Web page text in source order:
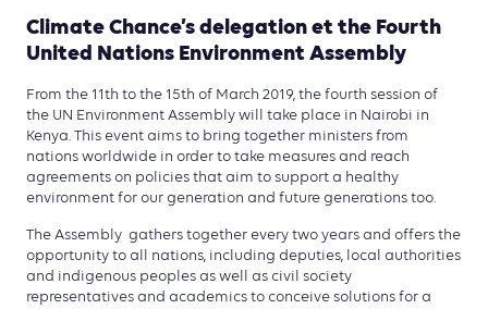
Climate Chance’s delegation et the Fourth
United Nations Environment Assembly
From the 11th to the 15th of March 2019, the fourth session of
the UN Environment Assembly will take place in Nairobi in
Kenya. This event aims to bring together ministers from
nations worldwide in order to take measures and reach
agreements on policies that aim to support a healthy
environment for our generation and future generations too.
The Assembly gathers together every two years and offers the
opportunity to all nations, including deputies, local authorities
and indigenous peoples as well as civil society
representatives and academics to conceive solutions for a